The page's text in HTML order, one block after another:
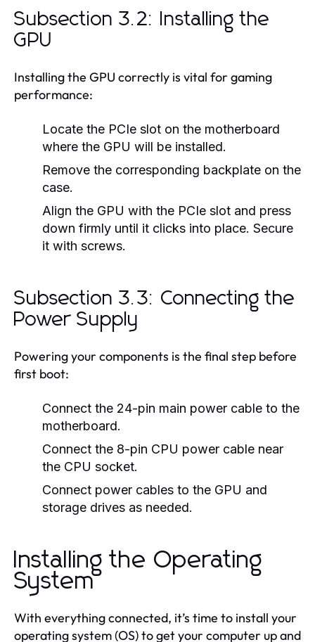
Subsection 3.2: Installing the
GPU
Installing the GPU correctly is vital for gaming
performance:
Locate the PCIe slot on the motherboard
where the GPU will be installed.
Remove the corresponding backplate on the
case.
Align the GPU with the PCIe slot and press
down firmly until it clicks into place. Secure
it with screws.
Subsection 3.3: Connecting the
Power Supply
Powering your components is the final step before
first boot:
Connect the 24-pin main power cable to the
motherboard.
Connect the 8-pin CPU power cable near
the CPU socket.
Connect power cables to the GPU and
storage drives as needed.
Installing the Operating
System
With everything connected, it’s time to install your
operating system (OS) to get your computer up and